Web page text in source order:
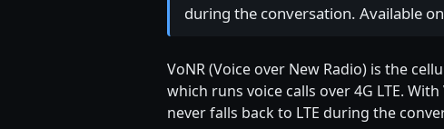
during the conversation. Available
VoNR (Voice over New Radio) is the
which runs voice calls over 4G LTE.
never falls back to LTE during the